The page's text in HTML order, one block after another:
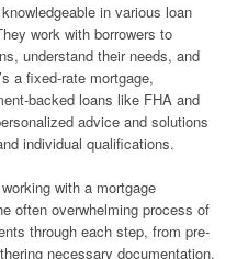
in various loan
work with borrowers to
understand their needs, and
a fixed-rate mortgage,
backed loans like FHA and
advice and solutions
individual qualifications.
with a mortgage
often overwhelming process of
through each step, from pre-
necessary documentation,